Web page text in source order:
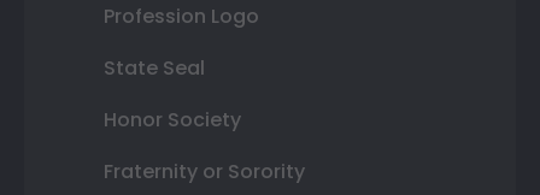
Profession Logo
State Seal
Honor Society
Fraternity or Sorority